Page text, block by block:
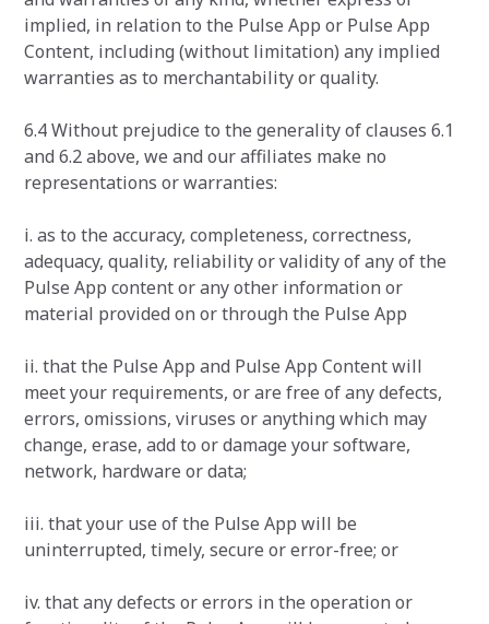
implied, in relation to the Pulse App or Pulse App
Content, including (without limitation) any implied
warranties as to merchantability or quality.
6.4 Without prejudice to the generality of clauses 6.1
and 6.2 above, we and our affiliates make no
representations or warranties:
i. as to the accuracy, completeness, correctness,
adequacy, quality, reliability or validity of any of the
Pulse App content or any other information or
material provided on or through the Pulse App
ii. that the Pulse App and Pulse App Content will
meet your requirements, or are free of any defects,
errors, omissions, viruses or anything which may
change, erase, add to or damage your software,
network, hardware or data;
iii. that your use of the Pulse App will be
uninterrupted, timely, secure or error-free; or
iv. that any defects or errors in the operation or